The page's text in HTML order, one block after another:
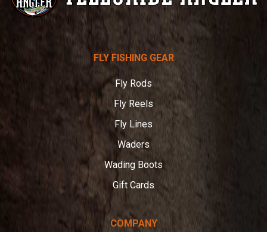
FLY FISHING GEAR
Fly Rods
Fly Reels
Fly Lines
Waders
Wading Boots
Gift Cards
COMPANY